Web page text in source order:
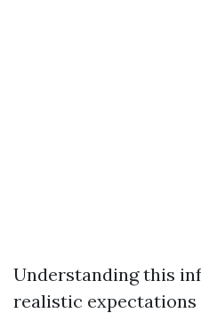
Understanding this
realistic expectations